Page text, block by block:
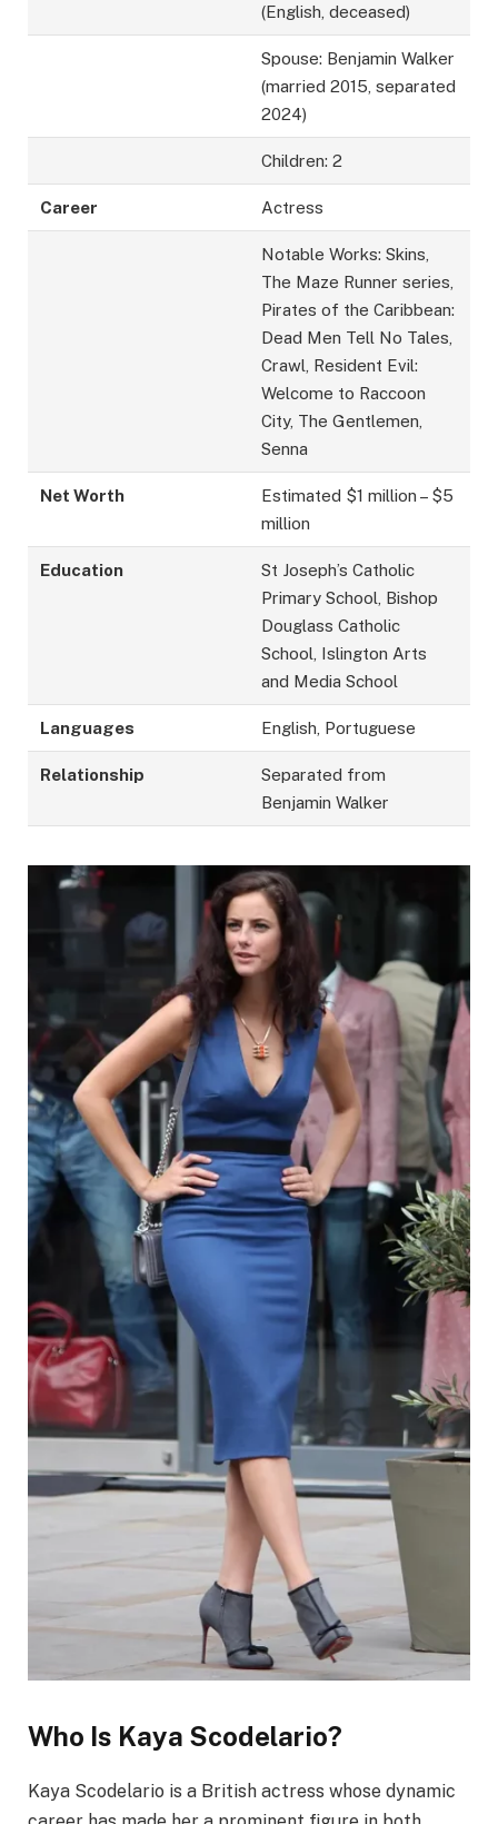
(English, deceased)
Spouse: Benjamin Walker
(married 2015, separated
2024)
Children: 2
Career Actress
Notable Works: Skins,
The Maze Runner series,
Pirates of the Caribbean:
Dead Men Tell No Tales,
Crawl, Resident Evil:
Welcome to Raccoon
City, The Gentlemen,
Senna
Net Worth
Estimated $1 million – $5
million
Education
St Joseph’s Catholic
Primary School, Bishop
Douglass Catholic
School, Islington Arts
and Media School
Languages English, Portuguese
Relationship
Separated from
Benjamin Walker
Who Is Kaya Scodelario?
Kaya Scodelario is a British actress whose dynamic